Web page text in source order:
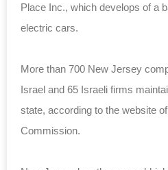
Place Inc., which develops of a
electric cars.
More than 700 New Jersey
Israel and 65 Israeli firms
state, according to the website
Commission.